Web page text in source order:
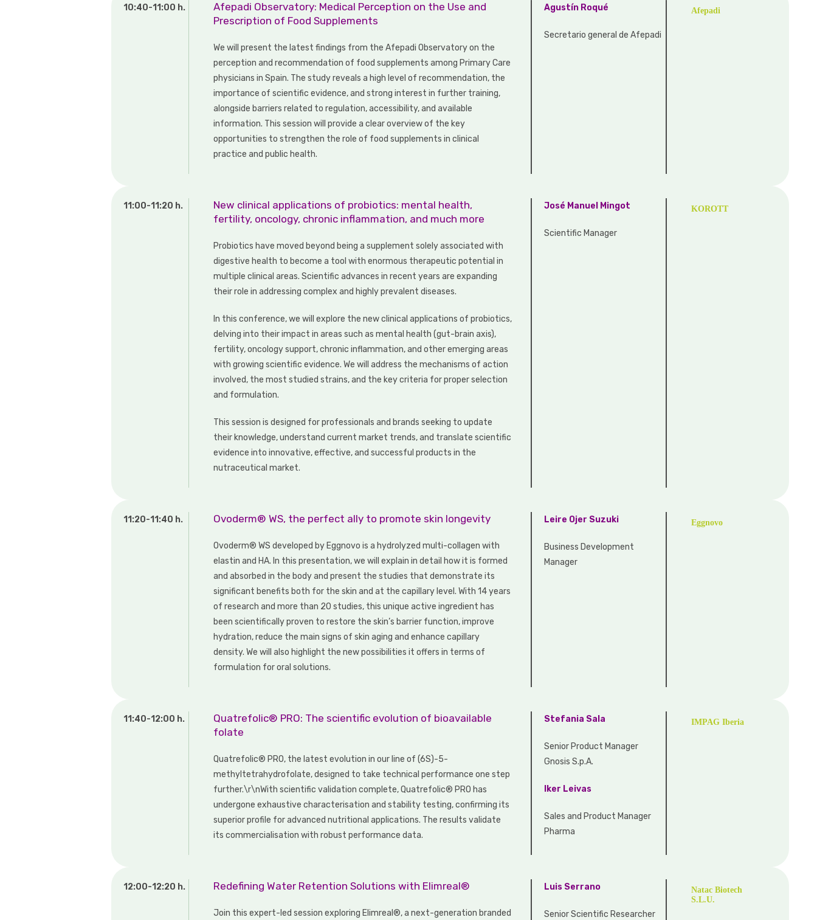
10:40-11:00 h.
Afepadi Observatory: Medical Perception on the Use and
Prescription of Food Supplements
We will present the latest findings from the Afepadi Observatory on the
perception and recommendation of food supplements among Primary Care
physicians in Spain. The study reveals a high level of recommendation, the
importance of scientific evidence, and strong interest in further training,
alongside barriers related to regulation, accessibility, and available
information. This session will provide a clear overview of the key
opportunities to strengthen the role of food supplements in clinical
practice and public health.
Agustín Roqué
Secretario general de Afepadi
Afepadi
11:00-11:20 h.
New clinical applications of probiotics: mental health,
fertility, oncology, chronic inflammation, and much more
Probiotics have moved beyond being a supplement solely associated with
digestive health to become a tool with enormous therapeutic potential in
multiple clinical areas. Scientific advances in recent years are expanding
their role in addressing complex and highly prevalent diseases.
In this conference, we will explore the new clinical applications of probiotics,
delving into their impact in areas such as mental health (gut-brain axis),
fertility, oncology support, chronic inflammation, and other emerging areas
with growing scientific evidence. We will address the mechanisms of action
involved, the most studied strains, and the key criteria for proper selection
and formulation.
This session is designed for professionals and brands seeking to update
their knowledge, understand current market trends, and translate scientific
evidence into innovative, effective, and successful products in the
nutraceutical market.
José Manuel Mingot
Scientific Manager
KOROTT
11:20-11:40 h. Ovoderm® WS, the perfect ally to promote skin longevity
Ovoderm® WS developed by Eggnovo is a hydrolyzed multi-collagen with
elastin and HA. In this presentation, we will explain in detail how it is formed
and absorbed in the body and present the studies that demonstrate its
significant benefits both for the skin and at the capillary level. With 14 years
of research and more than 20 studies, this unique active ingredient has
been scientifically proven to restore the skin’s barrier function, improve
hydration, reduce the main signs of skin aging and enhance capillary
density. We will also highlight the new possibilities it offers in terms of
formulation for oral solutions.
Leire Ojer Suzuki
Business Development
Manager
Eggnovo
11:40-12:00 h.
Quatrefolic® PRO: The scientific evolution of bioavailable
folate
Quatrefolic® PRO, the latest evolution in our line of (6S)-5-
methyltetrahydrofolate, designed to take technical performance one step
further.\r\nWith scientific validation complete, Quatrefolic® PRO has
undergone exhaustive characterisation and stability testing, confirming its
superior profile for advanced nutritional applications. The results validate
its commercialisation with robust performance data.
Stefania Sala
Senior Product Manager
Gnosis S.p.A.
Iker Leivas
Sales and Product Manager
Pharma
IMPAG Iberia
12:00-12:20 h. Redefining Water Retention Solutions with Elimreal®
Join this expert-led session exploring Elimreal®, a next-generation branded
Luis Serrano
Senior Scientific Researcher
Natac Biotech
S.L.U.